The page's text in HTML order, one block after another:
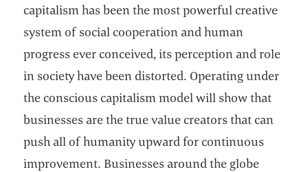
capitalism has been the most powerful creative
system of social cooperation and human
progress ever conceived, its perception and role
in society have been distorted. Operating under
the conscious capitalism model will show that
businesses are the true value creators that can
push all of humanity upward for continuous
improvement. Businesses around the globe